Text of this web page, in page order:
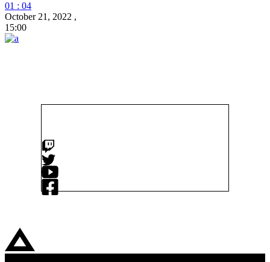
01 : 04
October 21, 2022 ,
15:00